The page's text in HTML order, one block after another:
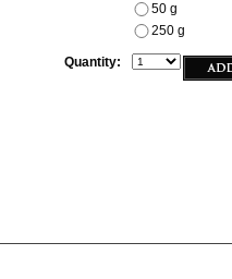
50 g
250 g
Quantity: